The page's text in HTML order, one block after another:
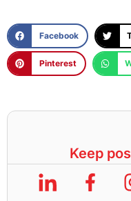
Facebook
Pinterest
Keep